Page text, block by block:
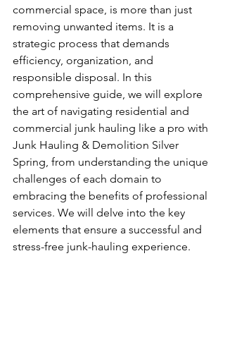
commercial space, is more than just
removing unwanted items. It is a
strategic process that demands
efficiency, organization, and
responsible disposal. In this
comprehensive guide, we will explore
the art of navigating residential and
commercial junk hauling like a pro with
Junk Hauling & Demolition Silver
Spring, from understanding the unique
challenges of each domain to
embracing the benefits of professional
services. We will delve into the key
elements that ensure a successful and
stress-free junk-hauling experience.